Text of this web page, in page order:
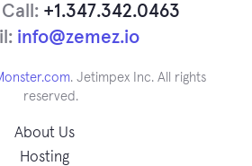
+1.347.342.0463
info@zemez.io
. Jetimpex Inc. All rights
reserved.
About Us
Hosting